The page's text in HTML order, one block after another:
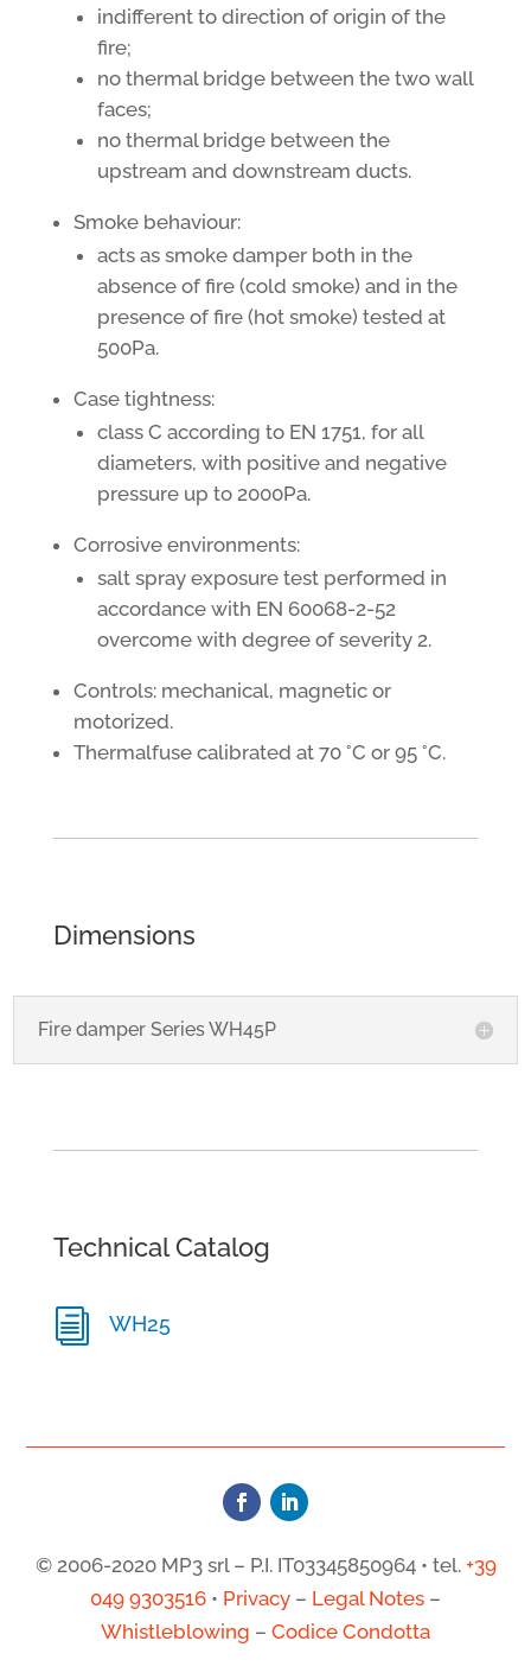
indifferent to direction of origin of the
fire;
no thermal bridge between the two wall
faces;
no thermal bridge between the
upstream and downstream ducts.
Smoke behaviour:
acts as smoke damper both in the
absence of fire (cold smoke) and in the
presence of fire (hot smoke) tested at
500Pa.
Case tightness:
class C according to EN 1751, for all
diameters, with positive and negative
pressure up to 2000Pa.
Corrosive environments:
salt spray exposure test performed in
accordance with EN 60068-2-52
overcome with degree of severity 2.
Controls: mechanical, magnetic or
motorized.
Thermalfuse calibrated at 70 °C or 95 °C.
Dimensions
Fire damper Series WH45P
Technical Catalog
i WH25
© 2006-2020 MP3 srl – P.I. IT03345850964 • tel. +39
049 9303516 • Privacy – Legal Notes –
Whistleblowing – Codice Condotta